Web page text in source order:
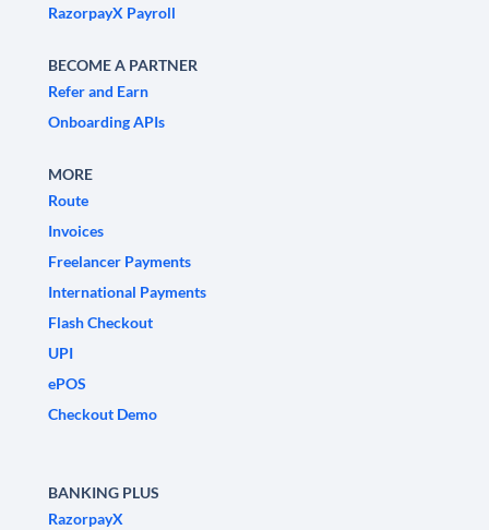
RazorpayX Payroll
BECOME A PARTNER
Refer and Earn
Onboarding APIs
MORE
Route
Invoices
Freelancer Payments
International Payments
Flash Checkout
UPI
ePOS
Checkout Demo
BANKING PLUS
RazorpayX